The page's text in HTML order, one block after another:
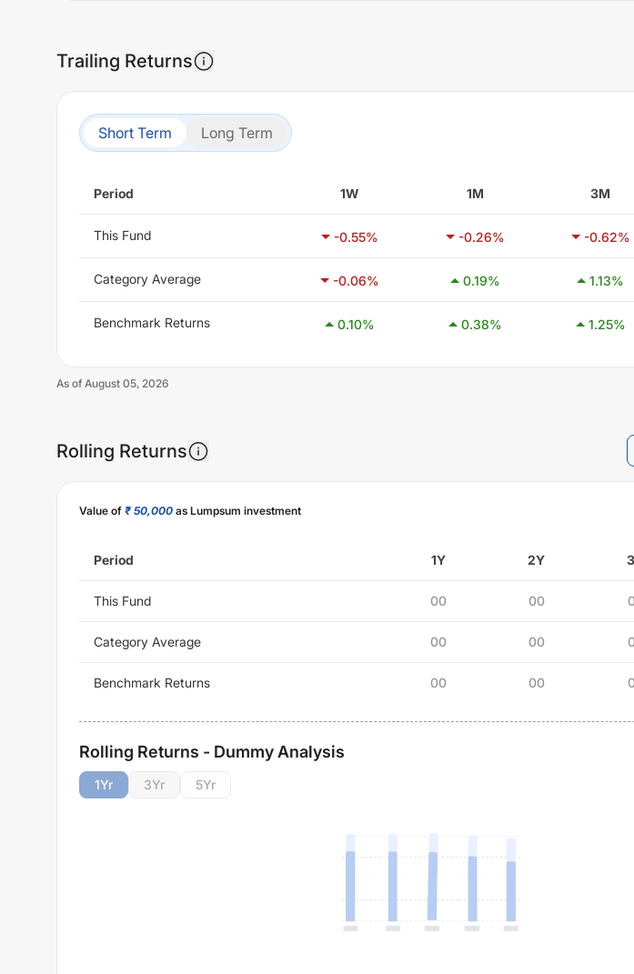
Trailing Returns
Short Term Long Term
Period 1W 1M 3M
This Fund -0.55% -0.26% -0.62%
Category Average -0.06% 0.19% 1.13%
Benchmark Returns 0.10% 0.38% 1.25%
As of August 05, 2026
Rolling Returns
Value of ₹ 50,000 as Lumpsum investment
Period 1Y 2Y
This Fund 00 00
Category Average 00 00
Benchmark Returns 00 00
Rolling Returns - Dummy Analysis
1Yr 3Yr 5Yr